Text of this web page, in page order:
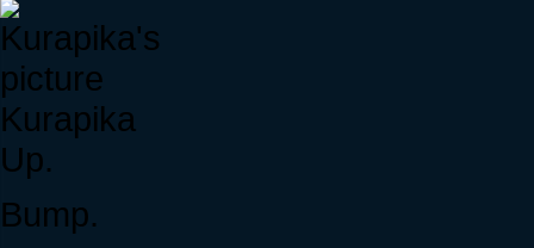
Kurapika
Up.
Bump.